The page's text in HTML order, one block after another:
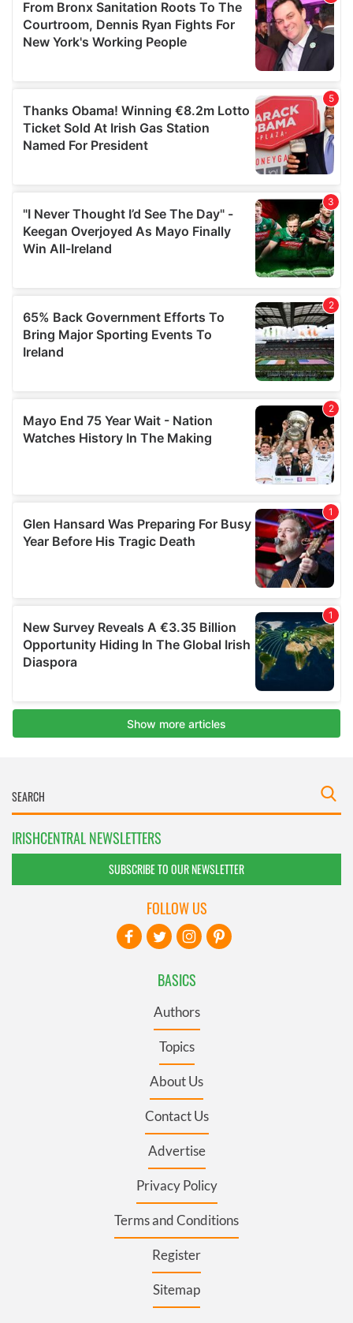
IRISHCENTRAL NEWSLETTERS
SUBSCRIBE TO OUR NEWSLETTER
BASICS
Authors
Topics
About Us
Contact Us
Advertise
Privacy Policy
Terms and Conditions
Register
Sitemap
FOLLOW US